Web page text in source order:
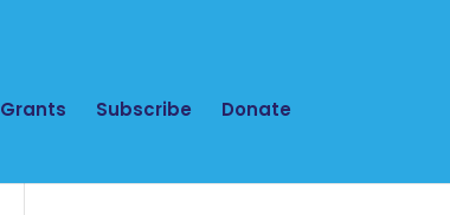
Grants Subscribe Donate